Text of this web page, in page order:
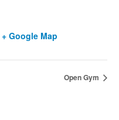
+ Google Map
Open Gym